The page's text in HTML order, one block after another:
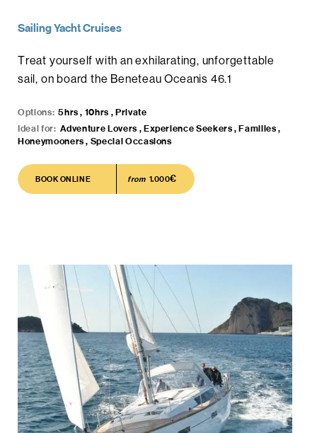
Sailing Yacht Cruises
Treat yourself with an exhilarating, unforgettable
sail, on board the Beneteau Oceanis 46.1
Options: 5hrs , 10hrs , Private
Ideal for: Adventure Lovers , Experience Seekers , Families ,
Honeymooners , Special Occasions
BOOK ONLINE from 1.000€
BOOK ONLINE